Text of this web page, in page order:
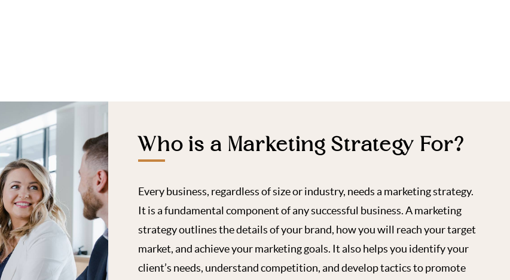
Who is a Marketing Strategy For?
Every business, regardless of size or industry, needs a marketing strategy.
It is a fundamental component of any successful business. A marketing
strategy outlines the details of your brand, how you will reach your target
market, and achieve your marketing goals. It also helps you identify your
client’s needs, understand competition, and develop tactics to promote